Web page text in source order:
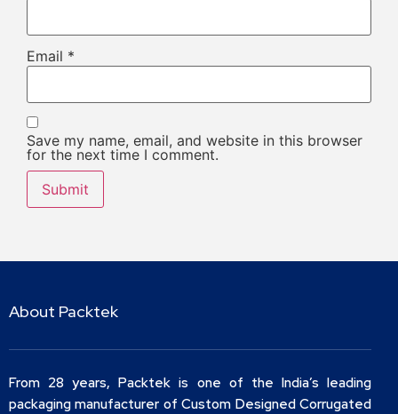
Email *
Save my name, email, and website in this browser
for the next time I comment.
About Packtek
From 28 years, Packtek is one of the India’s leading
packaging manufacturer of Custom Designed Corrugated